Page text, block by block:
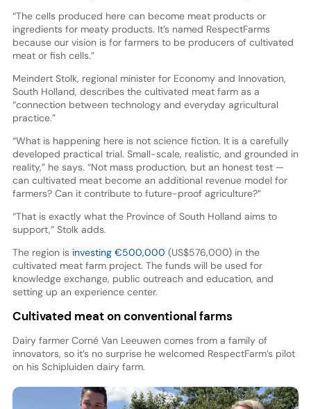
“The cells produced here can become meat products or
ingredients for meaty products. It’s named RespectFarms
because our vision is for farmers to be producers of cultivated
meat or fish cells.”
Meindert Stolk, regional minister for Economy and Innovation,
South Holland, describes the cultivated meat farm as a
“connection between technology and everyday agricultural
practice.”
“What is happening here is not science fiction. It is a carefully
developed practical trial. Small-scale, realistic, and grounded in
reality,” he says. “Not mass production, but an honest test —
can cultivated meat become an additional revenue model for
farmers? Can it contribute to future-proof agriculture?”
“That is exactly what the Province of South Holland aims to
support,” Stolk adds.
The region is investing €500,000 (US$576,000) in the
cultivated meat farm project. The funds will be used for
knowledge exchange, public outreach and education, and
setting up an experience center.
Cultivated meat on conventional farms
Dairy farmer Corné Van Leeuwen comes from a family of
innovators, so it’s no surprise he welcomed RespectFarm’s pilot
on his Schipluiden dairy farm.